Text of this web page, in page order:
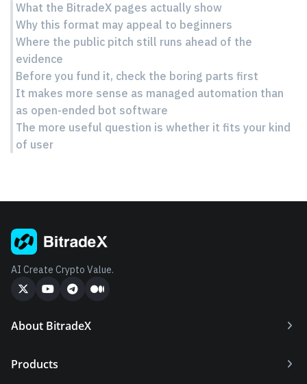
What the BitradeX pages actually show
Why this format may appeal to beginners
Where the public pitch still runs ahead of the
evidence
Before you fund it, check the boring parts first
It makes more sense as managed automation than
as open-ended bot software
The more useful question is whether it fits your kind
of user
AI Create Crypto Value.
About BitradeX
Products